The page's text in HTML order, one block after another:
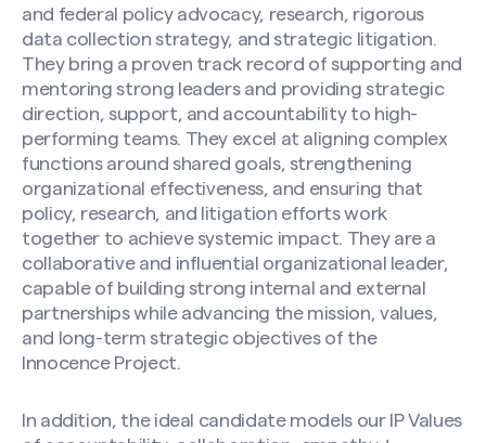
and federal policy advocacy, research, rigorous
data collection strategy, and strategic litigation.
They bring a proven track record of supporting and
mentoring strong leaders and providing strategic
direction, support, and accountability to high-
performing teams. They excel at aligning complex
functions around shared goals, strengthening
organizational effectiveness, and ensuring that
policy, research, and litigation efforts work
together to achieve systemic impact. They are a
collaborative and influential organizational leader,
capable of building strong internal and external
partnerships while advancing the mission, values,
and long-term strategic objectives of the
Innocence Project.
In addition, the ideal candidate models our IP Values